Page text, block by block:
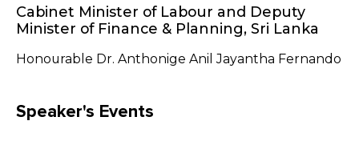
Cabinet Minister of Labour and Deputy
Minister of Finance & Planning, Sri Lanka
Honourable Dr. Anthonige Anil Jayantha Fernando
Speaker's Events